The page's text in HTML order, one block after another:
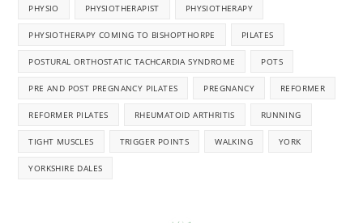
PHYSIO PHYSIOTHERAPIST PHYSIOTHERAPY
PHYSIOTHERAPY COMING TO BISHOPTHORPE PILATES
POSTURAL ORTHOSTATIC TACHCARDIA SYNDROME POTS
PRE AND POST PREGNANCY PILATES PREGNANCY REFORMER
REFORMER PILATES RHEUMATOID ARTHRITIS RUNNING
TIGHT MUSCLES TRIGGER POINTS WALKING YORK
YORKSHIRE DALES